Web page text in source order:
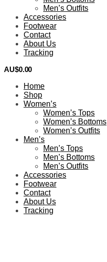
Men’s Outfits
Accessories
Footwear
Contact
About Us
Tracking
AU$0.00
Home
Shop
Women’s
Women’s Tops
Women’s Bottoms
Women’s Outfits
Men’s
Men’s Tops
Men’s Bottoms
Men’s Outfits
Accessories
Footwear
Contact
About Us
Tracking